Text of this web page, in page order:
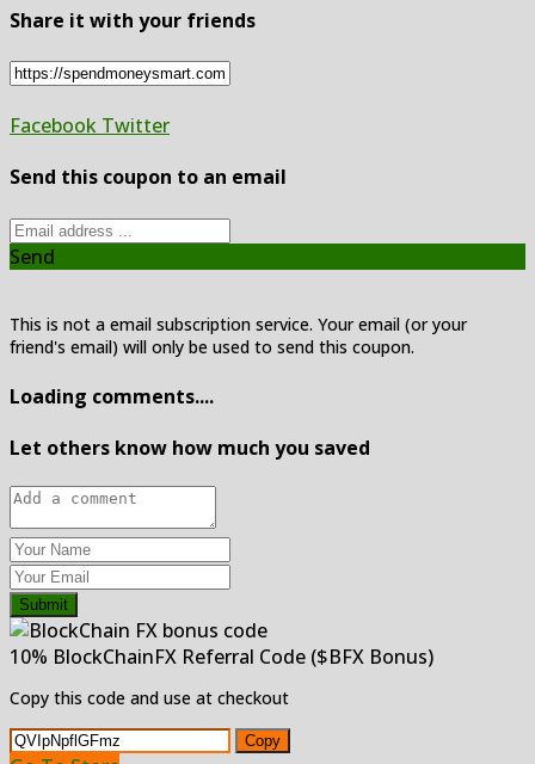
Share it with your friends
Facebook Twitter
Send this coupon to an email
Send
This is not a email subscription service. Your email (or your
friend's email) will only be used to send this coupon.
Loading comments....
Let others know how much you saved
Submit
10% BlockChainFX Referral Code ($BFX Bonus)
Copy this code and use at checkout
Copy